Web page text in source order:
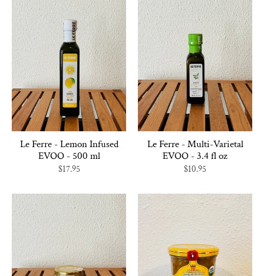
Le Ferre - Lemon Infused
EVOO - 500 ml
$17.95
Le Ferre - Multi-Varietal
EVOO - 3.4 fl oz
$10.95